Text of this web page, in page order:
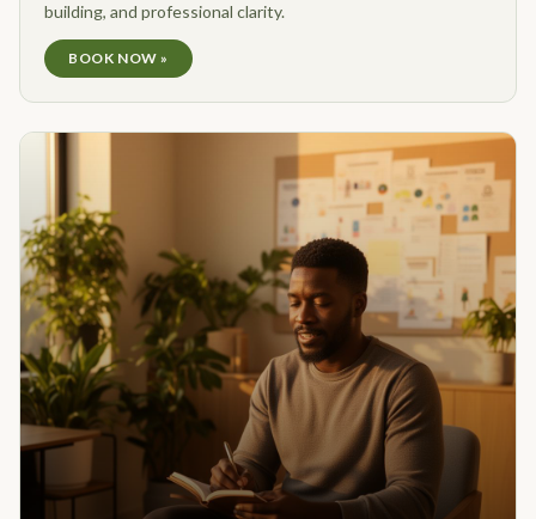
building, and professional clarity.
BOOK NOW »